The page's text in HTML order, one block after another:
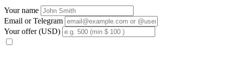
Your name
Email or Telegram
Your offer (USD)